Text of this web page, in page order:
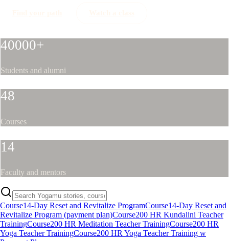
40000+
Students and alumni
48
Courses
14
Faculty and mentors
Course14-Day Reset and Revitalize ProgramCourse14-Day Reset and
Revitalize Program (payment plan)Course200 HR Kundalini Teacher
TrainingCourse200 HR Meditation Teacher TrainingCourse200 HR
Yoga Teacher TrainingCourse200 HR Yoga Teacher Training w